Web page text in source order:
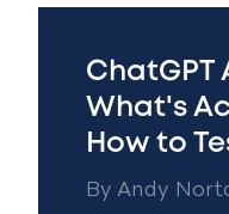
ChatGPT
What's
How to
By Andy